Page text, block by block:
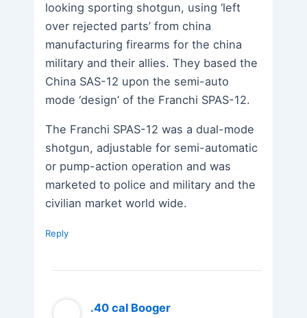
looking sporting shotgun, using ‘left
over rejected parts’ from china
manufacturing firearms for the china
military and their allies. They based the
China SAS-12 upon the semi-auto
mode ‘design’ of the Franchi SPAS-12.
The Franchi SPAS-12 was a dual-mode
shotgun, adjustable for semi-automatic
or pump-action operation and was
marketed to police and military and the
civilian market world wide.
Reply
.40 cal Booger